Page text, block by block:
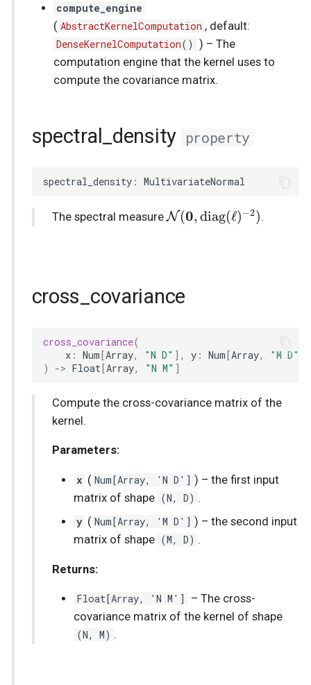
compute_engine
( AbstractKernelComputation , default:
DenseKernelComputation() ) –The
computation engine that the kernel uses to
compute the covariance matrix.
spectral_density property
spectral_density : MultivariateNormal
The spectral measure\mathcal{N}
N(0,diag(ℓ)−2).
cross_covariance
cross_covariance(
x : Num[Array, "N D" ], y : Num[Array, "M D"
)
-> Float[Array, "N M" ]
Compute the cross-covariance matrix of the
kernel.
Parameters:
x ( Num[Array, 'N D'] ) –the first input
matrix of shape (N, D) .
y ( Num [Array, 'M D'] ) –the second input
matrix of shape (M, D) .
Returns:
Float[Array, 'N M'] –The cross-
covariance matrix of the kernel of shape
(N, M) .